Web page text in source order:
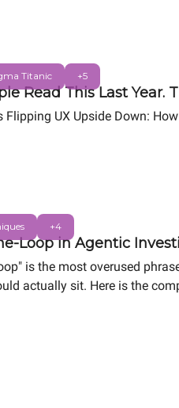
Titanic +5
Read This Last Year.
Flipping UX Upside Down:
+4
Loop in Agentic
is the most overused
actually sit. Here is the
human. Order-of-magnitude